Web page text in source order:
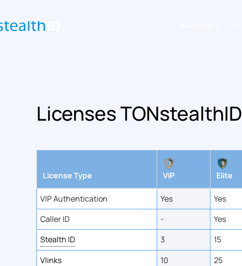
Licenses TONstealthID
License Type VIP Elite
VIP Authentication Yes Yes
Caller ID
- Yes
Stealth ID
3 15
Vlinks
10 25